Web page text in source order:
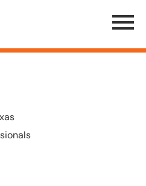
Menu
Toggle